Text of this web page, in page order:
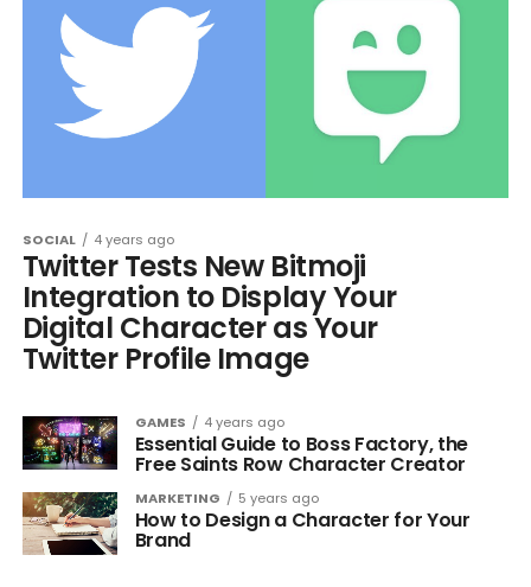
SOCIAL 4 years ago
Twitter Tests New Bitmoji
Integration to Display Your
Digital Character as Your
Twitter Profile Image
GAMES 4 years ago
Essential Guide to Boss Factory, the
Free Saints Row Character Creator
MARKETING 5 years ago
How to Design a Character for Your
Brand